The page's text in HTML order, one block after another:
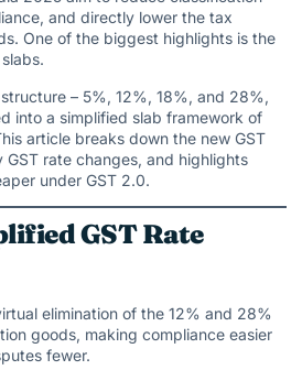
and directly lower the tax
One of the biggest highlights is the
– 5%, 12%, 18%, and 28%,
into a simplified slab framework of
article breaks down the new GST
rate changes, and highlights
under GST 2.0.
GST Rate
elimination of the 12% and 28%
goods, making compliance easier
fewer.